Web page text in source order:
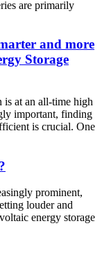
are primarily
and more
Storage
at an all-time high
important, finding
is crucial. One
prominent,
louder and
energy storage